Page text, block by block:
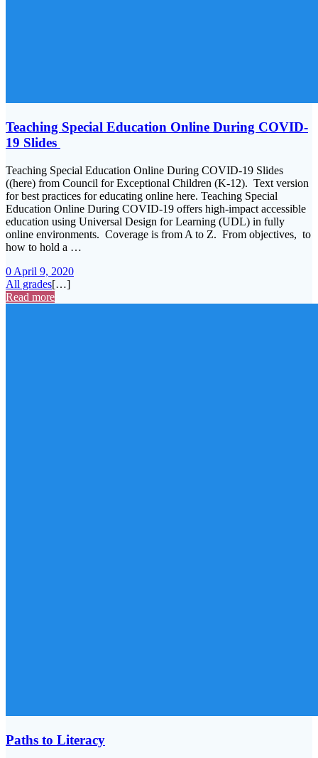
Teaching Special Education Online During COVID-
19 Slides
Teaching Special Education Online During COVID-19 Slides
((here) from Council for Exceptional Children (K-12). Text version
for best practices for educating online here. Teaching Special
Education Online During COVID-19 offers high-impact accessible
education using Universal Design for Learning (UDL) in fully
online environments. Coverage is from A to Z. From objectives, to
how to hold a …
0 April 9, 2020
All grades[…]
Read more
Paths to Literacy